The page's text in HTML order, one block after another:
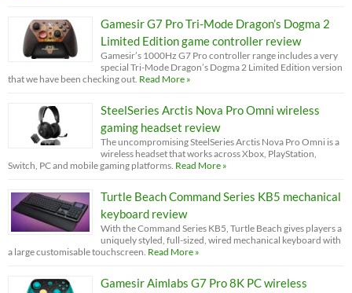
Gamesir G7 Pro Tri-Mode Dragon’s Dogma 2
Limited Edition game controller review
Gamesir’s 1000Hz G7 Pro controller range includes a very
special Tri-Mode Dragon’s Dogma 2 Limited Edition version
that we have been checking out. Read More »
SteelSeries Arctis Nova Pro Omni wireless
gaming headset review
The uncompromising SteelSeries Arctis Nova Pro Omni is a
wireless headset that works across Xbox, PlayStation,
Switch, PC and mobile gaming platforms. Read More »
Turtle Beach Command Series KB5 mechanical
keyboard review
With the Command Series KB5, Turtle Beach gives players a
uniquely styled, full-sized, wired mechanical keyboard with
a large customisable touchscreen. Read More »
Gamesir Aimlabs G7 Pro 8K PC wireless